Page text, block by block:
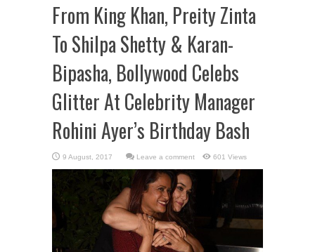
From King Khan, Preity Zinta
To Shilpa Shetty & Karan-
Bipasha, Bollywood Celebs
Glitter At Celebrity Manager
Rohini Ayer’s Birthday Bash
Leave a comment 601 Views